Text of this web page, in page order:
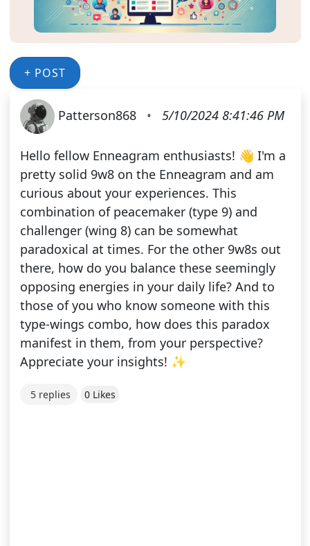
+ POST
Patterson868 • 5/10/2024 8:41:46 PM
Hello fellow Enneagram enthusiasts! 👋 I'm a
pretty solid 9w8 on the Enneagram and am
curious about your experiences. This
combination of peacemaker (type 9) and
challenger (wing 8) can be somewhat
paradoxical at times. For the other 9w8s out
there, how do you balance these seemingly
opposing energies in your daily life? And to
those of you who know someone with this
type-wings combo, how does this paradox
manifest in them, from your perspective?
Appreciate your insights! ✨
5 replies 0 Likes